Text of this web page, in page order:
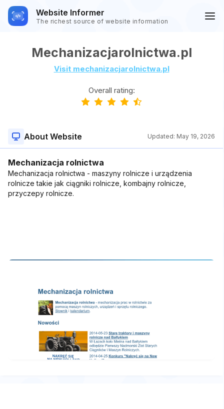
Website Informer
The richest source of website information
Mechanizacjarolnictwa.pl
Visit mechanizacjarolnictwa.pl
Overall rating:
About Website Updated: May 19, 2026
Mechanizacja rolnictwa
Mechanizacja rolnictwa - maszyny rolnicze i urządzenia
rolnicze takie jak ciągniki rolnicze, kombajny rolnicze,
przyczepy rolnicze.